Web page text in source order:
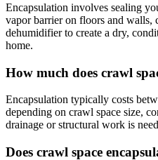
Encapsulation involves sealing
vapor barrier on floors and walls,
dehumidifier to create a dry,
home.
How much does crawl
Encapsulation typically costs
depending on crawl space size,
drainage or structural work is
Does crawl space